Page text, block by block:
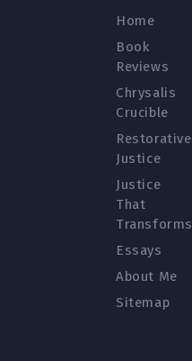
Home
Book
Reviews
Chrysalis
Crucible
Restorative
Justice
Justice
That
Transforms
Essays
About Me
Sitemap